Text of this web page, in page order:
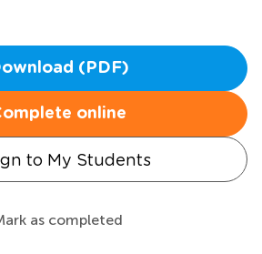
(PDF)
online
to My Students
as completed